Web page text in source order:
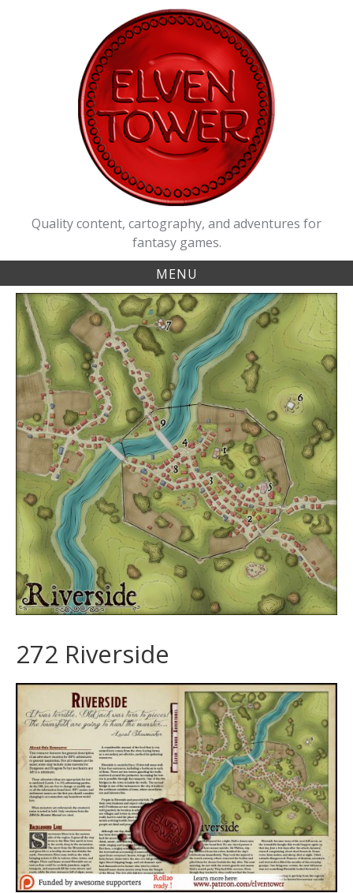
Quality content, cartography, and adventures for
fantasy games.
MENU
272 Riverside